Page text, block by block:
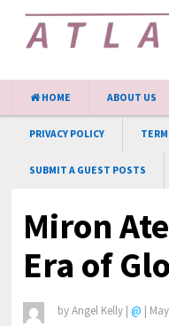
HOME ABOUT US
PRIVACY POLICY
SUBMIT A GUEST POSTS
Miron
Era of
byAngel Kelly | @ |